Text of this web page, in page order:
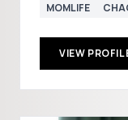
MOMLIFE
VIEW